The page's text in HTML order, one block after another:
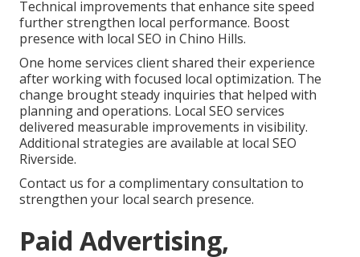
Technical improvements that enhance site speed
further strengthen local performance. Boost
presence with local SEO in Chino Hills.
One home services client shared their experience
after working with focused local optimization. The
change brought steady inquiries that helped with
planning and operations. Local SEO services
delivered measurable improvements in visibility.
Additional strategies are available at local SEO
Riverside.
Contact us for a complimentary consultation to
strengthen your local search presence.
Paid Advertising,